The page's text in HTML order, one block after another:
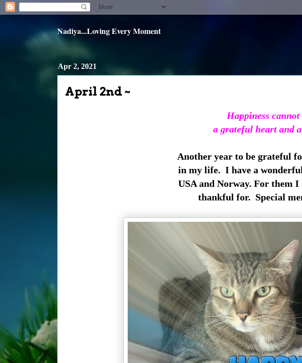
Nadiya...Loving Every Moment
Apr 2, 2021
April 2nd ~
Happiness
a grateful heart and
Another year to be grateful
in my life. I have a
USA and Norway. For them
thankful for. Special